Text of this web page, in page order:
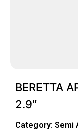
BERETTA
2.9″
Category: Semi